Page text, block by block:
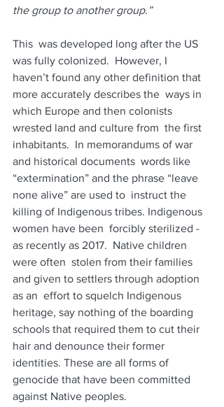
the group to another group.”
This  was developed long after the US
was fully colonized.  However, I
haven’t found any other definition that
more accurately describes the  ways in
which Europe and then colonists
wrested land and culture from  the first
inhabitants.  In memorandums of war
and historical documents  words like
“extermination” and the phrase “leave
none alive” are used to  instruct the
killing of Indigenous tribes. Indigenous
women have been  forcibly sterilized -
as recently as 2017.  Native children
were often  stolen from their families
and given to settlers through adoption
as an  effort to squelch Indigenous
heritage, say nothing of the boarding
schools that required them to cut their
hair and denounce their former
identities. These are all forms of
genocide that have been committed
against Native peoples.